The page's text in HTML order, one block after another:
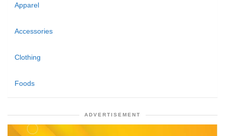
Apparel
Accessories
Clothing
Foods
ADVERTISEMENT